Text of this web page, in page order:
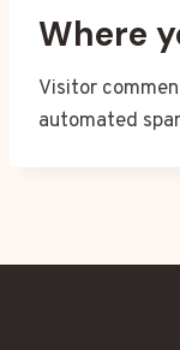
Where
Visitor
automated